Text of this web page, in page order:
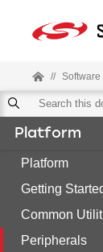
// Software
Platform
Platform
Getting
Common
Peripherals